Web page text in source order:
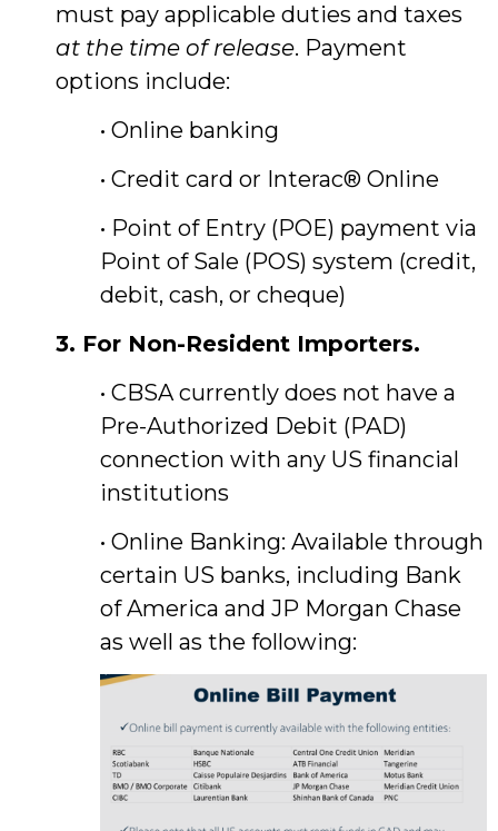
must pay applicable duties and taxes
at the time of release. Payment
options include:
• Online banking
• Credit card or Interac® Online
• Point of Entry (POE) payment via
Point of Sale (POS) system (credit,
debit, cash, or cheque)
3. For Non-Resident Importers.
• CBSA currently does not have a
Pre-Authorized Debit (PAD)
connection with any US financial
institutions
• Online Banking: Available through
certain US banks, including Bank
of America and JP Morgan Chase
as well as the following: